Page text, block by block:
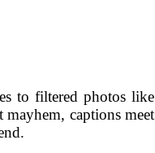
to filtered photos like
captions meet